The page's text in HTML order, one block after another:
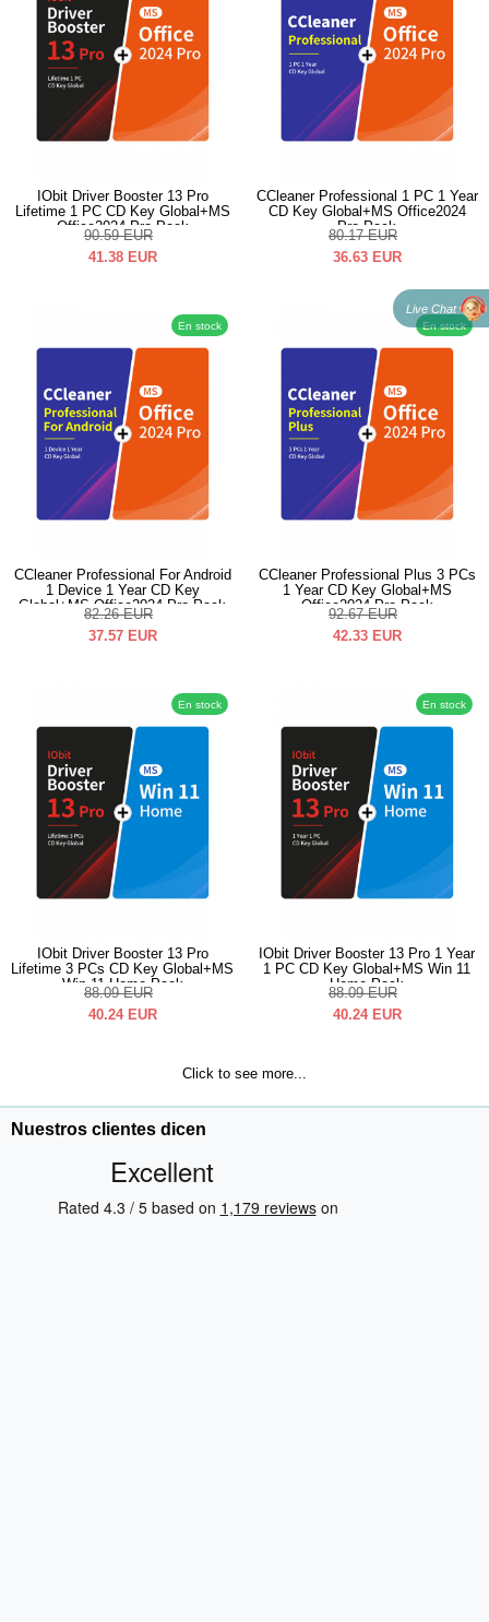
IObit Driver Booster 13 Pro
Lifetime 1 PC CD Key Global+MS
Office2024 Pro Pack
90.59 EUR
41.38 EUR
CCleaner Professional 1 PC 1 Year
CD Key Global+MS Office2024
Pro Pack
80.17 EUR
36.63 EUR
En stock
CCleaner Professional For Android
1 Device 1 Year CD Key
Global+MS Office2024 Pro Pack
82.26 EUR
37.57 EUR
En stock
CCleaner Professional Plus 3 PCs
1 Year CD Key Global+MS
Office2024 Pro Pack
92.67 EUR
42.33 EUR
En stock
IObit Driver Booster 13 Pro
Lifetime 3 PCs CD Key Global+MS
Win 11 Home Pack
88.09 EUR
40.24 EUR
En stock
IObit Driver Booster 13 Pro 1 Year
1 PC CD Key Global+MS Win 11
Home Pack
88.09 EUR
40.24 EUR
Click to see more...
Nuestros clientes dicen
Live Chat